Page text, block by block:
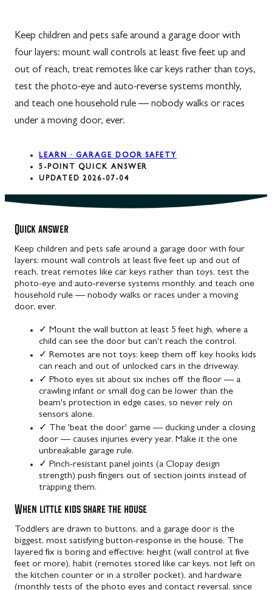
Keep children and pets safe around a garage door with
four layers: mount wall controls at least five feet up and
out of reach, treat remotes like car keys rather than toys,
test the photo-eye and auto-reverse systems monthly,
and teach one household rule — nobody walks or races
under a moving door, ever.
LEARN · GARAGE DOOR SAFETY
5-POINT QUICK ANSWER
UPDATED 2026-07-04
Quick answer
Keep children and pets safe around a garage door with four
layers: mount wall controls at least five feet up and out of
reach, treat remotes like car keys rather than toys, test the
photo-eye and auto-reverse systems monthly, and teach one
household rule — nobody walks or races under a moving
door, ever.
✓ Mount the wall button at least 5 feet high, where a
child can see the door but can't reach the control.
✓ Remotes are not toys: keep them off key hooks kids
can reach and out of unlocked cars in the driveway.
✓ Photo eyes sit about six inches off the floor — a
crawling infant or small dog can be lower than the
beam's protection in edge cases, so never rely on
sensors alone.
✓
The 'beat the door' game — ducking under a closing
door — causes injuries every year. Make it the one
unbreakable garage rule.
✓ Pinch-resistant panel joints (a Clopay design
strength) push fingers out of section joints instead of
trapping them.
When little kids share the house
Toddlers are drawn to buttons, and a garage door is the
biggest, most satisfying button-response in the house. The
layered fix is boring and effective: height (wall control at five
feet or more), habit (remotes stored like car keys, not left on
the kitchen counter or in a stroller pocket), and hardware
(monthly tests of the photo eyes and contact reversal, since